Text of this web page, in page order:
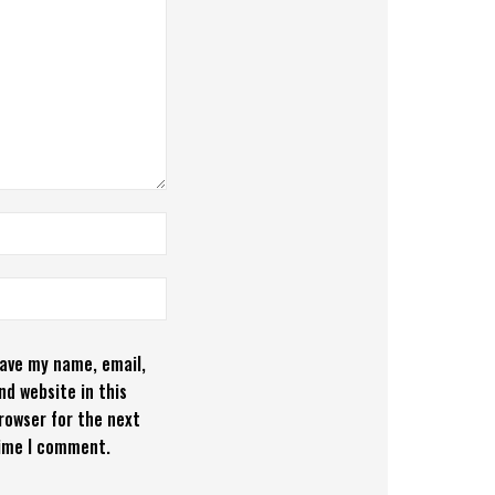
my name, email,
website in this
for the next
I comment.